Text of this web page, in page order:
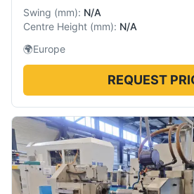
Swing (mm): N/A
Centre Height (mm): N/A
🌍Europe
REQUEST